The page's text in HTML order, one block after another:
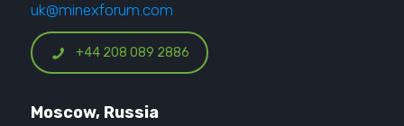
uk@minexforum.com
+44 208 089 2886
Moscow, Russia